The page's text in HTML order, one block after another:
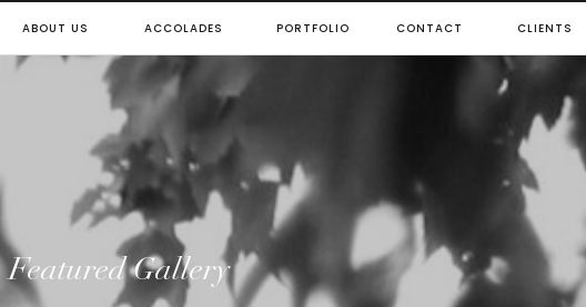
CLIENTS
CONTACT
PORTFOLIO
ACCOLADES
ABOUT US
Featured Gallery